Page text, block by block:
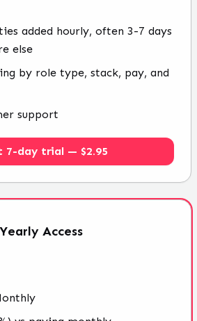
added hourly, often 3-7 days
else
by role type, stack, pay, and
support
7-day trial — $2.95
Yearly Access